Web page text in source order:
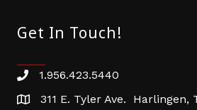
Get In Touch!
Phone number
1.956.423.5440
address311 E. Tyler Ave. Harlingen,